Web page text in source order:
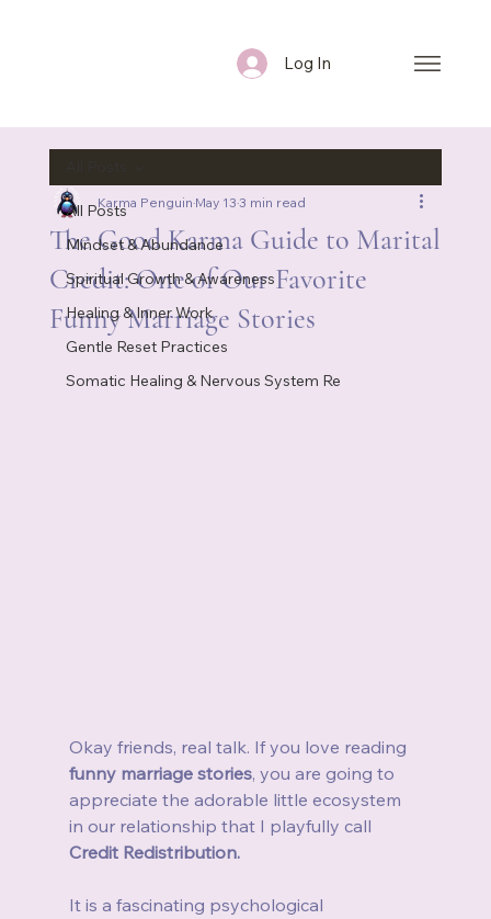
Log In
All Posts
Mindset & Abundance
Spiritual Growth & Awareness
Healing & Inner Work
Gentle Reset Practices
Somatic Healing & Nervous System Re
The Good Karma Guide to Marital
Credit: One of Our Favorite
Funny Marriage Stories
Karma PenguinMay 133 min read
Okay friends, real talk. If you love reading
funny marriage stories, you are going to
appreciate the adorable little ecosystem
in our relationship that I playfully call
Credit Redistribution.
It is a fascinating psychological